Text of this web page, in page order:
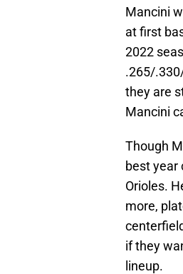
Mancini
at first
2022
.265/
they are
Mancini
Though
best year
Orioles.
more,
if they
lineup.